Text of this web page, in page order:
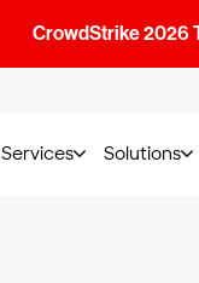
CrowdStrike 2026
Services Solutions